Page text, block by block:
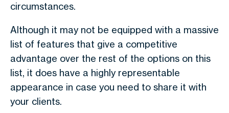
circumstances.
Although it may not be equipped with a massive
list of features that give a competitive
advantage over the rest of the options on this
list, it does have a highly representable
appearance in case you need to share it with
your clients.